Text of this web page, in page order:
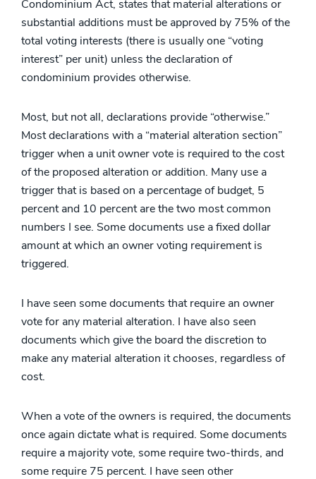
Condominium Act, states that material alterations or
substantial additions must be approved by 75% of the
total voting interests (there is usually one “voting
interest” per unit) unless the declaration of
condominium provides otherwise.
Most, but not all, declarations provide “otherwise.”
Most declarations with a “material alteration section”
trigger when a unit owner vote is required to the cost
of the proposed alteration or addition. Many use a
trigger that is based on a percentage of budget, 5
percent and 10 percent are the two most common
numbers I see. Some documents use a fixed dollar
amount at which an owner voting requirement is
triggered.
I have seen some documents that require an owner
vote for any material alteration. I have also seen
documents which give the board the discretion to
make any material alteration it chooses, regardless of
cost.
When a vote of the owners is required, the documents
once again dictate what is required. Some documents
require a majority vote, some require two-thirds, and
some require 75 percent. I have seen other